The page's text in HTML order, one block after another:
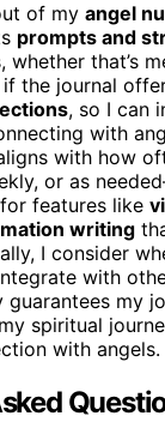
of my angel
prompts and
whether that’s
the journal
, so I can
with
with how
or as
features like
writing
I consider
with
my
spiritual
with angels.